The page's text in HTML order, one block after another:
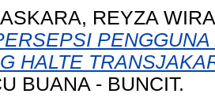
REYZA
HALTE
BUANA - BUNCIT.